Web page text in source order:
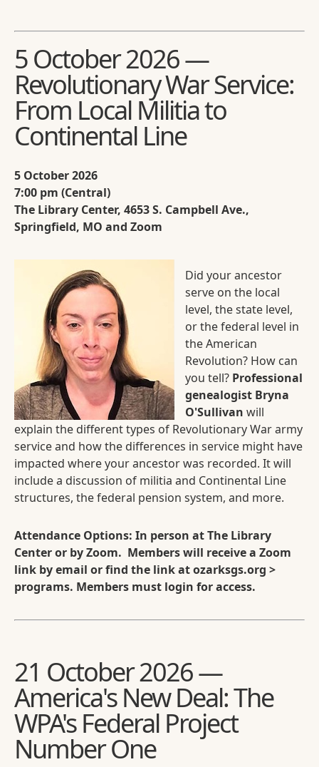
5 October 2026 —
Revolutionary War Service:
From Local Militia to
Continental Line
5 October 2026
7:00 pm (Central)
The Library Center, 4653 S. Campbell Ave.,
Springfield, MO and Zoom
Did your ancestor
serve on the local
level, the state level,
or the federal level in
the American
Revolution? How can
you tell? Professional
genealogist Bryna
O'Sullivan will
explain the different types of Revolutionary War army
service and how the differences in service might have
impacted where your ancestor was recorded. It will
include a discussion of militia and Continental Line
structures, the federal pension system, and more.
Attendance Options: In person at The Library
Center or by Zoom. Members will receive a Zoom
link by email or find the link at ozarksgs.org >
programs. Members must login for access.
21 October 2026 —
America's New Deal: The
WPA's Federal Project
Number One